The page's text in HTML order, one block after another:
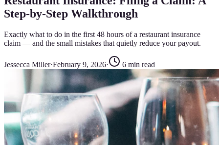
Step-by-Step Walkthrough
Exactly what to do in the first 48 hours of a restaurant insurance
claim — and the small mistakes that quietly reduce your payout.
Jessecca Miller·February 9, 2026· 6 min read